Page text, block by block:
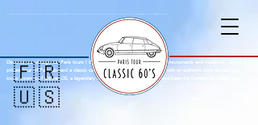
Discover our vintage car Paris tours ! Explore the city of lights through its monuments and museums, during a
private tour of Paris aboard a classic car and your local guide. Visit Paris with an authentic style aboard our
iconic open roof Citroen DS, a legendary classic French car famous to have been the General De Gaulle’s car.
🇫🇷
🇺🇸